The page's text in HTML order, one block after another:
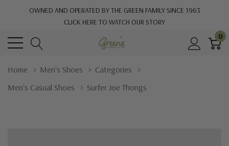
OWNED AND OPERATED BY THE GREEN FAMILY SINCE 1963
CLICK HERE TO WATCH OUR STORY
0
Home Men's Shoes
Categories
Men's Casual Shoes
Surfer Joe Thongs